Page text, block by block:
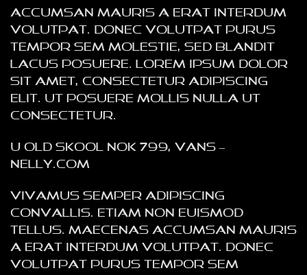
accumsan mauris a erat interdum
volutpat. Donec volutpat purus
tempor sem molestie, sed blandit
lacus posuere. Lorem ipsum dolor
sit amet, consectetur adipiscing
elit. Ut posuere mollis nulla ut
consectetur.
U Old Skool NOK 799, VANS –
NELLY.COM
Vivamus semper adipiscing
convallis. Etiam non euismod
tellus. Maecenas accumsan mauris
a erat interdum volutpat. Donec
volutpat purus tempor sem